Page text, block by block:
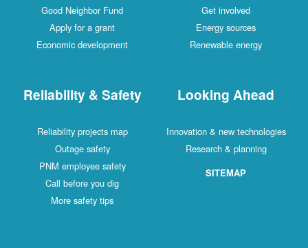
Good Neighbor Fund
Apply for a grant
Economic development
Get involved
Energy sources
Renewable energy
Reliability & Safety
Reliability projects map
Outage safety
PNM employee safety
Call before you dig
More safety tips
Looking Ahead
Innovation & new technologies
Research & planning
SITEMAP